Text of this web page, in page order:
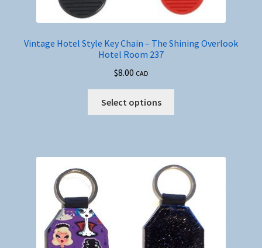
Vintage Hotel Style Key Chain – The Shining Overlook
Hotel Room 237
$8.00 CAD
Select options
The
options
may
be
chosen
on